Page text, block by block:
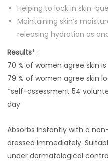
Helping to lock in skin-
Maintaining skin’s
releasing hydration as
Results*:
70 % of women agree skin
79 % of women agree skin
*self-assessment 54
day
Absorbs instantly with a
dressed immediately.
under dermatological